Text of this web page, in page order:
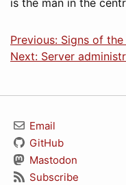
is the man in the
Previous: Signs of
Next: Server
Email
GitHub
Mastodon
Subscribe